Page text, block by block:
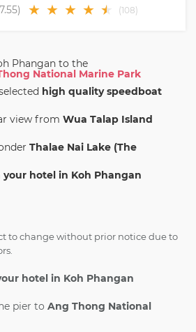
) ★ ★ ★ ★ ★
★ (108)
Phangan to the
National Marine Park
high quality speedboat
view from Wua Talap Island
Thalae Nai Lake (The
hotel in Koh Phangan
to change without prior notice due to
hotel in Koh Phangan
pier to Ang Thong National